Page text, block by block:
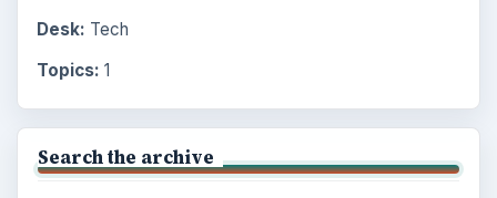
Desk: Tech
Topics: 1
Search the archive